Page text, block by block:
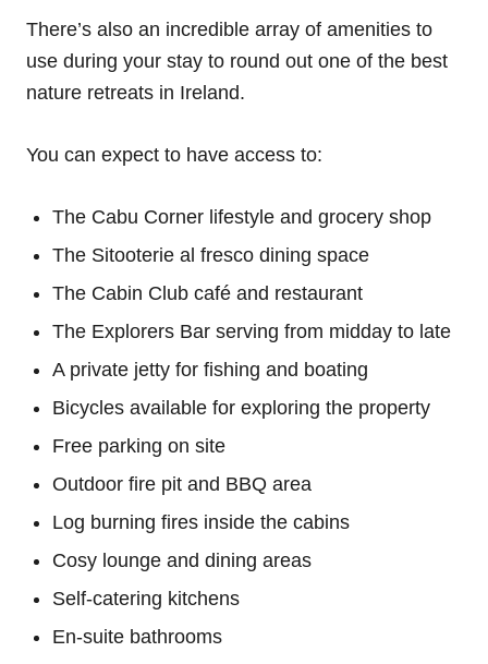
There’s also an incredible array of amenities to
use during your stay to round out one of the best
nature retreats in Ireland.
You can expect to have access to:
The Cabu Corner lifestyle and grocery shop
The Sitooterie al fresco dining space
The Cabin Club café and restaurant
The Explorers Bar serving from midday to late
A private jetty for fishing and boating
Bicycles available for exploring the property
Free parking on site
Outdoor fire pit and BBQ area
Log burning fires inside the cabins
Cosy lounge and dining areas
Self-catering kitchens
En-suite bathrooms